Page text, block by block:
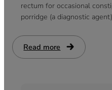
rectum for occasional
porridge (a diagnostic
Read more
:
Colex